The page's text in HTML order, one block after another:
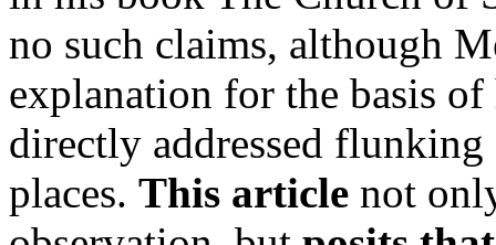
no such claims, although
explanation for the basis
directly addressed
places. This article not